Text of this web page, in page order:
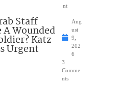
nt
Staff
A Wounded
Katz
Urgent
Aug
ust
9,
202
6
3
Comme
nts